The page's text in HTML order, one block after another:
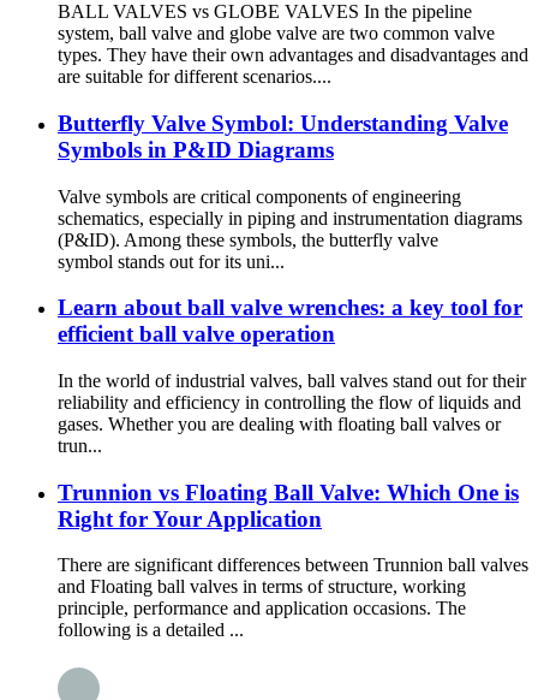
BALL VALVES vs GLOBE VALVES In the pipeline
system, ball valve and globe valve are two common valve
types. They have their own advantages and disadvantages and
are suitable for different scenarios....
Butterfly Valve Symbol: Understanding Valve
Symbols in P&ID Diagrams
Valve symbols are critical components of engineering
schematics, especially in piping and instrumentation diagrams
(P&ID). Among these symbols, the butterfly valve
symbol stands out for its uni...
Learn about ball valve wrenches: a key tool for
efficient ball valve operation
In the world of industrial valves, ball valves stand out for their
reliability and efficiency in controlling the flow of liquids and
gases. Whether you are dealing with floating ball valves or
trun...
Trunnion vs Floating Ball Valve: Which One is
Right for Your Application
There are significant differences between Trunnion ball valves
and Floating ball valves in terms of structure, working
principle, performance and application occasions. The
following is a detailed ...